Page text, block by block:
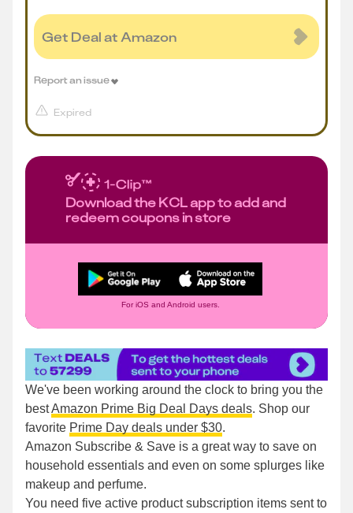
Get Deal at Amazon
Expired
Report an issue
Download the KCL app to add and
redeem coupons in store
For iOS and Android users.
We've been working around the clock to bring you the
bestAmazon Prime Big Deal Days deals. Shop our
favorite Prime Day deals under $30.
Amazon Subscribe & Save is a great way to save on
household essentials and even on some splurges like
makeup and perfume.
You need five active product subscription items sent to